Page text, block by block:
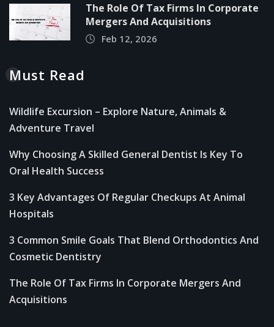
The Role Of Tax Firms In Corporate
Mergers And Acquisitions
Feb 12, 2026
Must Read
Wildlife Excursion – Explore Nature, Animals &
Adventure Travel
Why Choosing A Skilled General Dentist Is Key To
Oral Health Success
3 Key Advantages Of Regular Checkups At Animal
Hospitals
3 Common Smile Goals That Blend Orthodontics And
Cosmetic Dentistry
The Role Of Tax Firms In Corporate Mergers And
Acquisitions